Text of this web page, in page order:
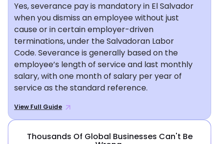
Yes, severance pay is mandatory in El Salvador
when you dismiss an employee without just
cause or in certain employer-driven
terminations, under the Salvadoran Labor
Code. Severance is generally based on the
employee’s length of service and last monthly
salary, with one month of salary per year of
service as the standard reference.
View Full Guide
Thousands Of Global Businesses Can't Be